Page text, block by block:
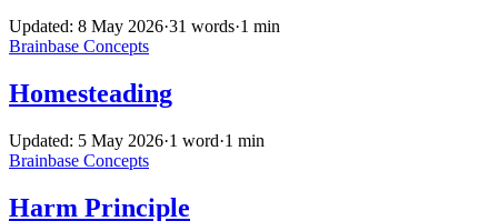
Updated: 8 May 2026·31 words·1 min
Brainbase Concepts
Homesteading
Updated: 5 May 2026·1 word·1 min
Brainbase Concepts
Harm Principle